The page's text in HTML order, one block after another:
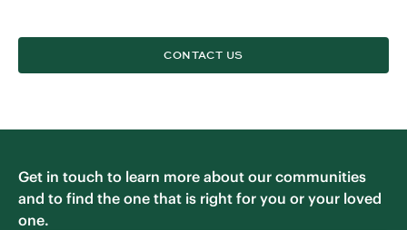
CONTACT US
Get in touch to learn more about our communities
and to find the one that is right for you or your loved
one.